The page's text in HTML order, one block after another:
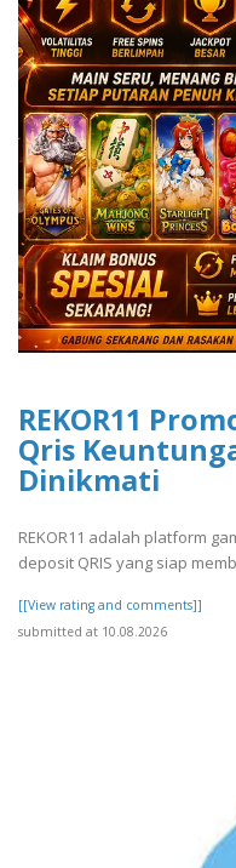
REKOR11
Qris
Dinikmati
REKOR11 adalah platform
deposit QRIS yang siap
[[View rating and comments]]
submitted at 10.08.2026